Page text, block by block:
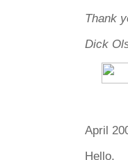
Thank
Dick
April
Hello,